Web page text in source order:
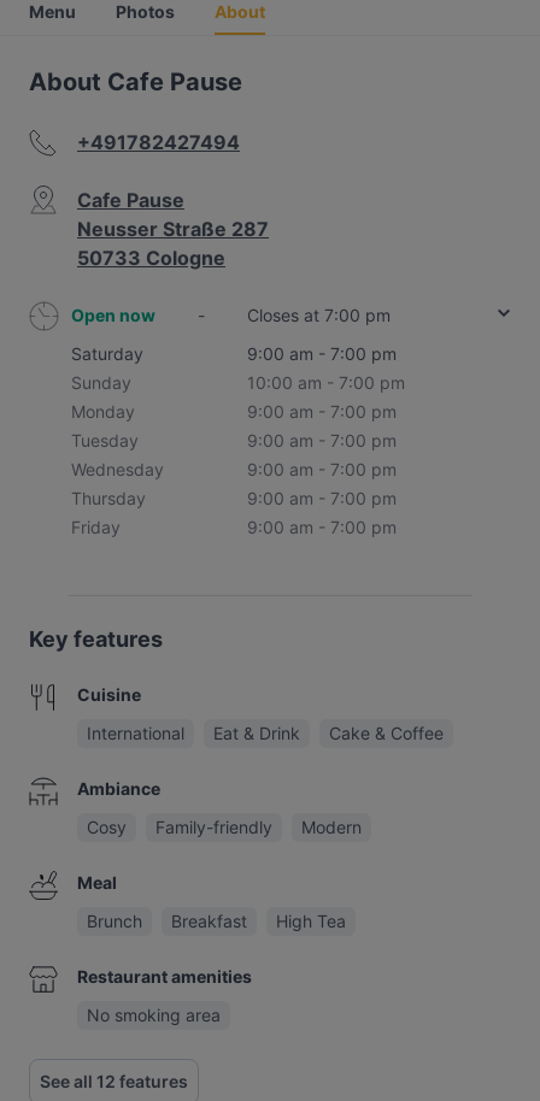
Menu Photos About
About Cafe Pause
+491782427494
Cafe Pause
Neusser Straße 287
50733 Cologne
Open now -
Closes at 7:00 pm
Saturday
9:00 am - 7:00 pm
Sunday
10:00 am - 7:00 pm
Monday
9:00 am - 7:00 pm
Tuesday
9:00 am - 7:00 pm
Wednesday
9:00 am - 7:00 pm
Thursday
9:00 am - 7:00 pm
Friday
9:00 am - 7:00 pm
Key features
Cuisine
International
Eat & Drink Cake & Coffee
Ambiance
Cosy
Family-friendly Modern
Meal
Brunch
Breakfast High Tea
Restaurant amenities
No smoking area
See all 12 features